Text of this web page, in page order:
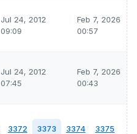
Jul 24, 2012
09:09
Feb 7, 2026
00:57
Jul 24, 2012
07:45
Feb 7, 2026
00:43
3372 3373 3374
3375